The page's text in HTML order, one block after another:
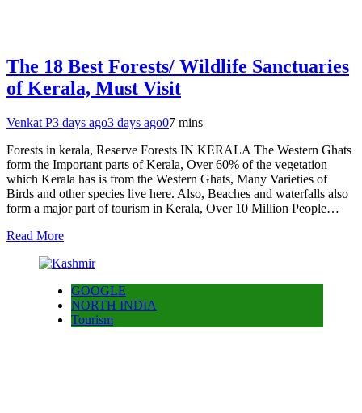
The 18 Best Forests/ Wildlife Sanctuaries
of Kerala, Must Visit
Venkat P3 days ago3 days ago07 mins
Forests in kerala, Reserve Forests IN KERALA The Western Ghats
form the Important parts of Kerala, Over 60% of the vegetation
which Kerala has is from the Western Ghats, Many Varieties of
Birds and other species live here. Also, Beaches and waterfalls also
form a major part of tourism in Kerala, Over 10 Million People…
Read More
GOOGLE
NORTH INDIA
Tourism